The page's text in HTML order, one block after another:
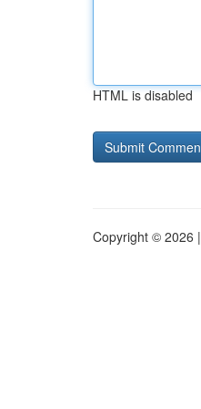
HTML is disabled
Copyright © 2026 |